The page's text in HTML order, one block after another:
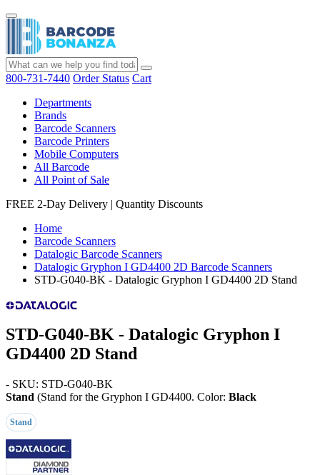
800-731-7440 Order Status Cart
Departments
Brands
Barcode Scanners
Barcode Printers
Mobile Computers
All Barcode
All Point of Sale
FREE 2-Day Delivery | Quantity Discounts
Home
Barcode Scanners
Datalogic Barcode Scanners
Datalogic Gryphon I GD4400 2D Barcode Scanners
STD-G040-BK - Datalogic Gryphon I GD4400 2D Stand
STD-G040-BK - Datalogic Gryphon I
GD4400 2D Stand
- SKU: STD-G040-BK
Stand (Stand for the Gryphon I GD4400. Color: Black
Stand